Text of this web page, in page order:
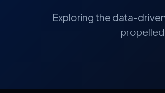
Exploring the data-